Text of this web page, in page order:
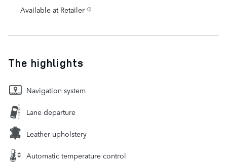
Available at Retailer
The highlights
Navigation system
Lane departure
Leather upholstery
Automatic temperature control